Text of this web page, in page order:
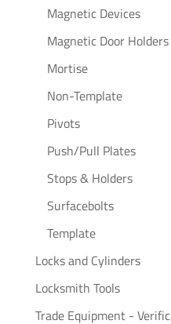
Magnetic Devices
Magnetic Door Holders
Mortise
Non-Template
Pivots
Push/Pull Plates
Stops & Holders
Surfacebolts
Template
Locks and Cylinders
Locksmith Tools
Trade Equipment -